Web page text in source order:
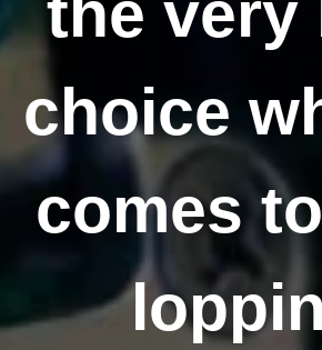
choice
comes